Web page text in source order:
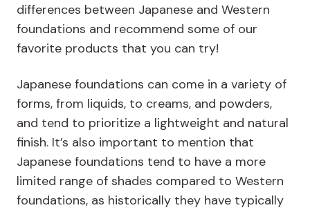
differences between Japanese and Western
foundations and recommend some of our
favorite products that you can try!
Japanese foundations can come in a variety of
forms, from liquids, to creams, and powders,
and tend to prioritize a lightweight and natural
finish. It’s also important to mention that
Japanese foundations tend to have a more
limited range of shades compared to Western
foundations, as historically they have typically